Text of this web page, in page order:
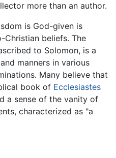
more than an author.
is God-given is
beliefs. The
to Solomon, is a
and manners in various
Many believe that
book of Ecclesiastes
a sense of the vanity of
characterized as "a